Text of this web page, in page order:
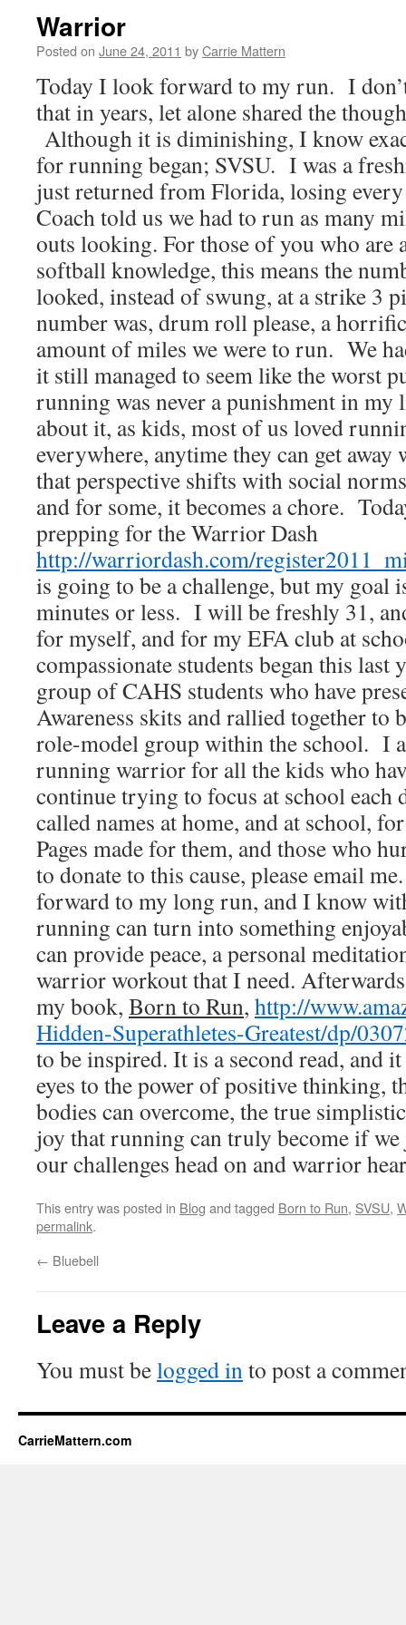
Warrior
Posted on June 24, 2011 byCarrie Mattern
Today I look forward to my run. I
that in years, let alone shared the
Although it is diminishing, I know
for running began; SVSU. I was a
just returned from Florida, losing every
Coach told us we had to run as many
outs looking. For those of you who
softball knowledge, this means the
looked, instead of swung, at a strike 3
number was, drum roll please, a
amount of miles we were to run. We
it still managed to seem like the worst
running was never a punishment in
about it, as kids, most of us loved
everywhere, anytime they can get
that perspective shifts with social
and for some, it becomes a chore.
prepping for the Warrior Dash
http://warriordash.com/
is going to be a challenge, but my goal
minutes or less. I will be freshly 31,
for myself, and for my EFA club at
compassionate students began this last
group of CAHS students who have
Awareness skits and rallied together to
role-model group within the school. I
running warrior for all the kids who
continue trying to focus at school each
called names at home, and at school,
Pages made for them, and those who
to donate to this cause, please email
forward to my long run, and I know
running can turn into something
can provide peace, a personal
warrior workout that I need.
my book, Born to Run, http://
Hidden-Superathletes-Greatest/dp/
to be inspired. It is a second read, and
eyes to the power of positive thinking,
bodies can overcome, the true
joy that running can truly become if we
our challenges head on and warrior
This entry was posted in Blog and tagged Born to Run, SVSU,
permalink.
← Bluebell
Leave a Reply
You must belogged into post a
CarrieMattern.com